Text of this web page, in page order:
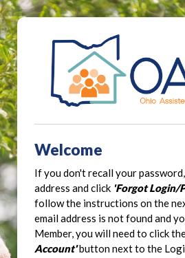
Welcome
If you don't recall your
address and click 'Forgot Login/
follow the instructions on the
email address is not found and
Member, you will need to click
Account'button next to the